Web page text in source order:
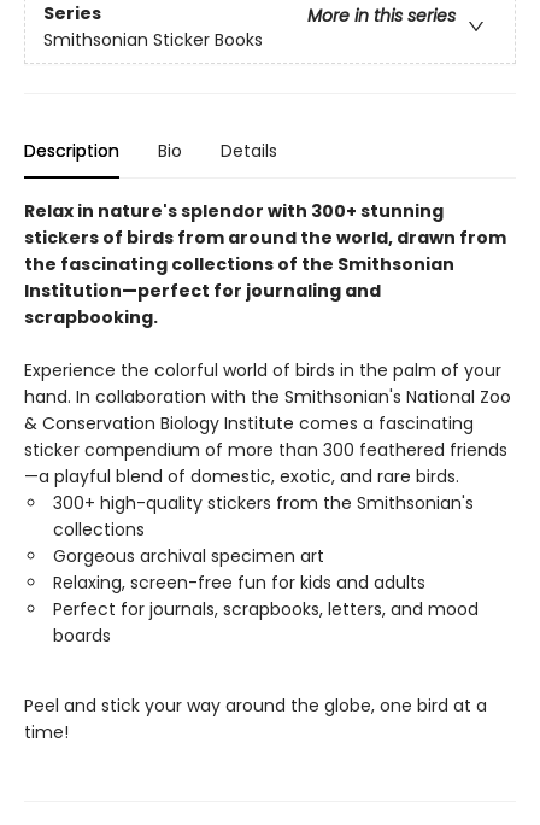
Series
More in this series
Smithsonian Sticker Books
Description Bio Details
Relax in nature's splendor with 300+ stunning
stickers of birds from around the world, drawn from
the fascinating collections of the Smithsonian
Institution—perfect for journaling and
scrapbooking.
Experience the colorful world of birds in the palm of your
hand. In collaboration with the Smithsonian's National Zoo
& Conservation Biology Institute comes a fascinating
sticker compendium of more than 300 feathered friends
—a playful blend of domestic, exotic, and rare birds.
300+ high-quality stickers from the Smithsonian's
collections
Gorgeous archival specimen art
Relaxing, screen-free fun for kids and adults
Perfect for journals, scrapbooks, letters, and mood
boards
Peel and stick your way around the globe, one bird at a
time!